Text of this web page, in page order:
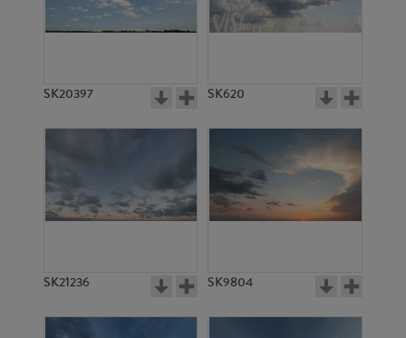
SK20397 SK620
SK21236 SK9804